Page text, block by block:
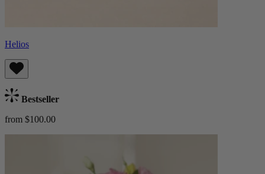
Helios
Bestseller
from $100.00